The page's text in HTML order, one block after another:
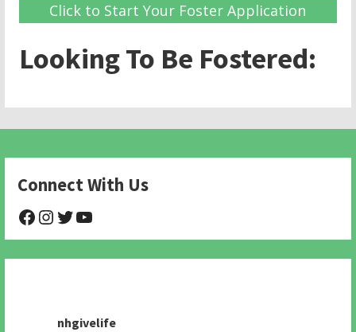
Click to Start Your Foster Application
Looking To Be Fostered:
Connect With Us
@NHAnimalRescue
@nhgivelife
@SupportNewHope
nhgivelife